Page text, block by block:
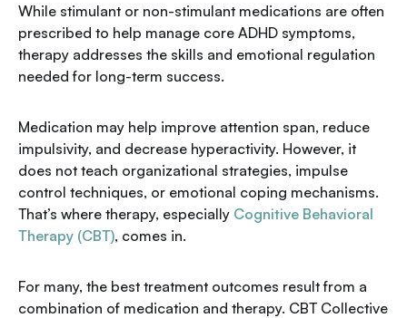
While stimulant or non-stimulant medications are often
prescribed to help manage core ADHD symptoms,
therapy addresses the skills and emotional regulation
needed for long-term success.
Medication may help improve attention span, reduce
impulsivity, and decrease hyperactivity. However, it
does not teach organizational strategies, impulse
control techniques, or emotional coping mechanisms.
That’s where therapy, especially Cognitive Behavioral
Therapy (CBT), comes in.
For many, the best treatment outcomes result from a
combination of medication and therapy. CBT Collective